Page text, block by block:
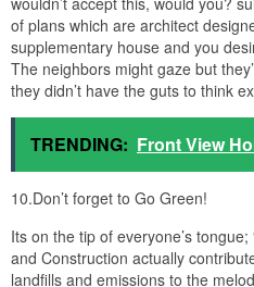
of plans which are architect
supplementary house and you
The neighbors might gaze but
they didn’t have the guts to think
TRENDING: Front View
10.Don’t forget to Go Green!
Its on the tip of everyone’s
and Construction actually
landfills and emissions to the